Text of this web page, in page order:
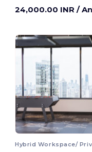
24,000.00 INR /